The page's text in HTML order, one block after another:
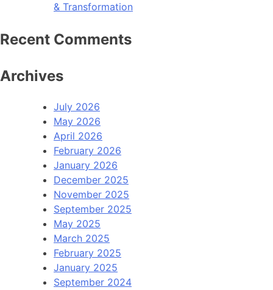
& Transformation
Recent Comments
Archives
July 2026
May 2026
April 2026
February 2026
January 2026
December 2025
November 2025
September 2025
May 2025
March 2025
February 2025
January 2025
September 2024